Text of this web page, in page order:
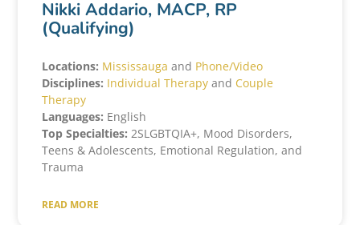
Nikki Addario, MACP, RP
(Qualifying)
Locations: Mississauga and Phone/Video
Disciplines: Individual Therapy and Couple
Therapy
Languages: English
Top Specialties: 2SLGBTQIA+, Mood Disorders,
Teens & Adolescents, Emotional Regulation, and
Trauma
READ MORE